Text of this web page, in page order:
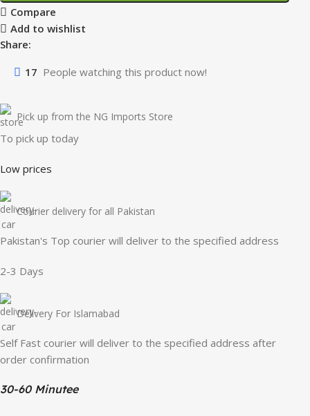
Compare
Add to wishlist
Share:
17 People watching this product now!
Pick up from the NG Imports Store
To pick up today
Low prices
Courier delivery for all Pakistan
Pakistan's Top courier will deliver to the specified address
2-3 Days
Delivery For Islamabad
Self Fast courier will deliver to the specified address after
order confirmation
30-60 Minutee